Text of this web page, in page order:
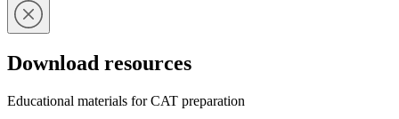
Download resources
Educational materials for CAT preparation